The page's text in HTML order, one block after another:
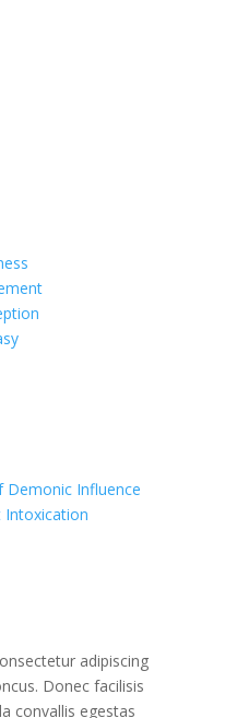
Demonic Influence
Intoxication
adipiscing
Donec facilisis
convallis egestas